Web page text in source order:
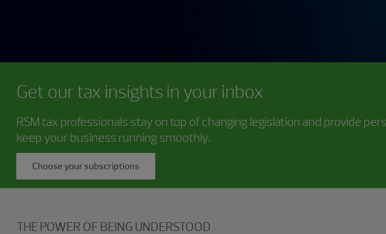
Get our tax insights in your inbox
RSM tax professionals stay on top of changing legislation and provide
keep your business running smoothly.
Choose your subscriptions
THE POWER OF BEING UNDERSTOOD